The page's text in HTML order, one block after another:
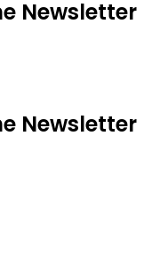
Newsletter
Newsletter